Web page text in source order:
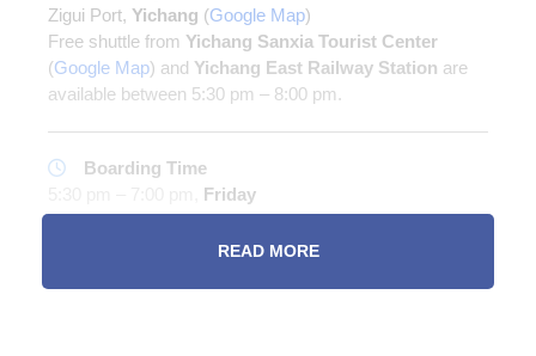
Zigui Port, Yichang (Google Map)
Free shuttle from Yichang Sanxia Tourist Center
(Google Map) and Yichang East Railway Station are
available between 5:30 pm – 8:00 pm.
Boarding Time
Friday
(There might be special sailings in winter and Spring
READ MORE